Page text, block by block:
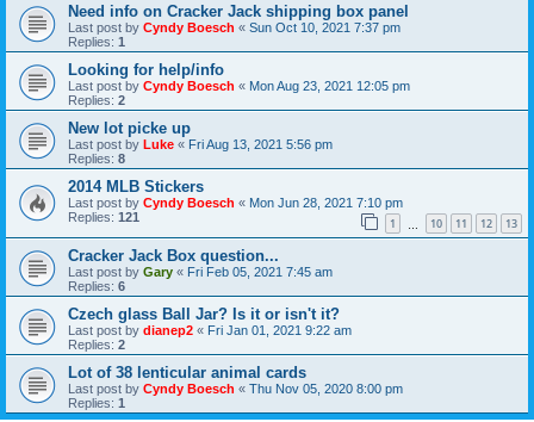
Need info on Cracker Jack shipping box panel
Last post by Cyndy Boesch « Sun Oct 10, 2021 7:37 pm
Replies: 1
Looking for help/info
Last post by Cyndy Boesch « Mon Aug 23, 2021 12:05 pm
Replies: 2
New lot picke up
Last post by Luke « Fri Aug 13, 2021 5:56 pm
Replies: 8
2014 MLB Stickers
Last post by Cyndy Boesch « Mon Jun 28, 2021 7:10 pm
Replies: 121 1 10 11 12 13
Cracker Jack Box question...
Last post by Gary « Fri Feb 05, 2021 7:45 am
Replies: 6
Czech glass Ball Jar? Is it or isn't it?
Last post by dianep2 « Fri Jan 01, 2021 9:22 am
Replies: 2
Lot of 38 lenticular animal cards
Last post by Cyndy Boesch « Thu Nov 05, 2020 8:00 pm
Replies: 1